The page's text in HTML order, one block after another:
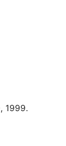
1999.